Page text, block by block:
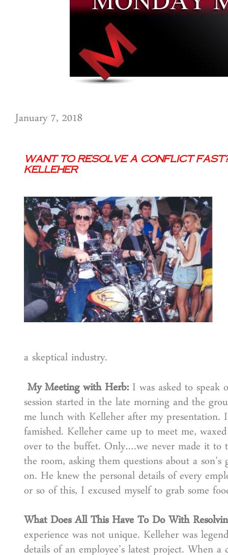
January 7, 2018
Want to Resolve a Conflict Fast?
Kelleher
a skeptical industry.
My Meeting with Herb: I was asked to speak
session started in the late morning and the
me lunch with Kelleher after my
famished. Kelleher came up to meet me,
over to the buffet. Only….we never made it to
the room, asking them questions about a
on. He knew the personal details of every
or so of this, I excused myself to grab some
What Does All This Have To Do With
experience was not unique. Kelleher was